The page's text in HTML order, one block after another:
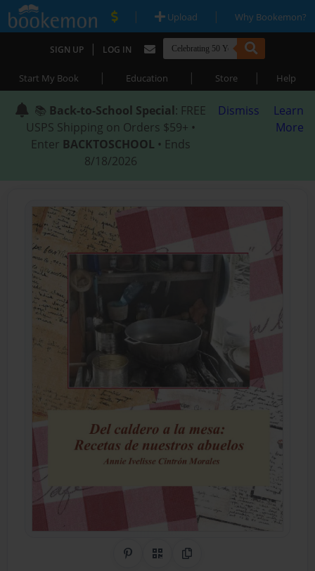
| Upload | Why Bookemon?
SIGN UP | LOG IN
Start My Book | Education | Store | Help
📚 Back-to-School Special: FREE
USPS Shipping on Orders $59+ •
Enter BACKTOSCHOOL • Ends
8/18/2026
Dismiss
Learn
More
Share on Pinterest
QR CodeCopy Link